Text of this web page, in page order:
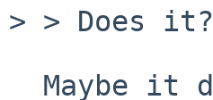
> > Does it?